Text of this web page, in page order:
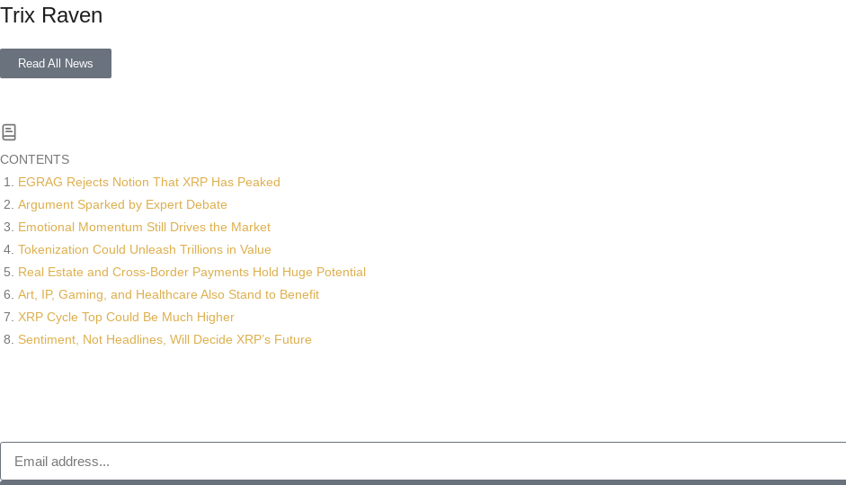
Trix Raven
Read All News
CONTENTS
EGRAG Rejects Notion That XRP Has Peaked
Argument Sparked by Expert Debate
Emotional Momentum Still Drives the Market
Tokenization Could Unleash Trillions in Value
Real Estate and Cross-Border Payments Hold Huge Potential
Art, IP, Gaming, and Healthcare Also Stand to Benefit
XRP Cycle Top Could Be Much Higher
Sentiment, Not Headlines, Will Decide XRP’s Future